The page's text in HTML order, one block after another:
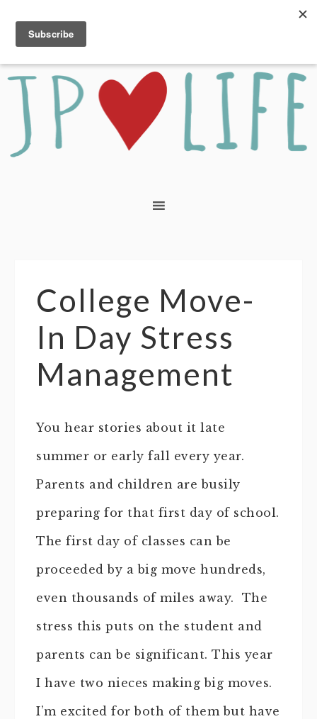
College Move-
In Day Stress
Management
You hear stories about it late
summer or early fall every year.
Parents and children are busily
preparing for that first day of school.
The first day of classes can be
proceeded by a big move hundreds,
even thousands of miles away. The
stress this puts on the student and
parents can be significant. This year
I have two nieces making big moves.
I’m excited for both of them but have